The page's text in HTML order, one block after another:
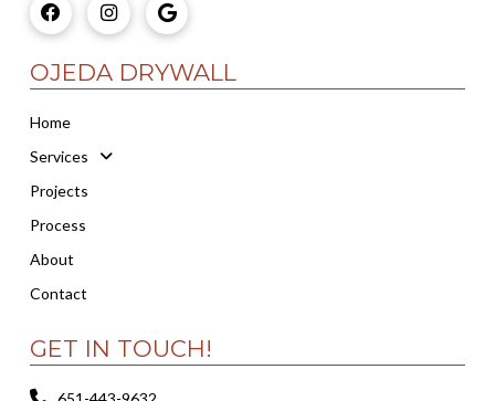
OJEDA DRYWALL
Home
Services
Projects
Process
About
Contact
GET IN TOUCH!